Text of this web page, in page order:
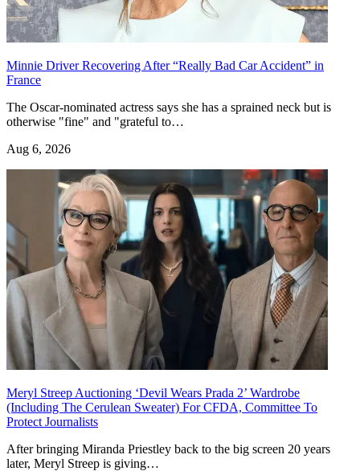
Minnie Driver Recovering After “Really Bad Car Accident” in
France
The Oscar-nominated actress says she has a sprained neck but is
otherwise "fine" and "grateful to…
Aug 6, 2026
Meryl Streep Auctioning ‘Devil Wears Prada 2’ Wardrobe
(Including The Cerulean Sweater) For CFDA, Committee To
Protect Journalists
After bringing Miranda Priestley back to the big screen 20 years
later, Meryl Streep is giving…